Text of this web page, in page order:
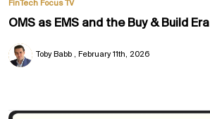
FinTech Focus TV
OMS as EMS and the Buy & Build Era
Toby Babb February 11th, 2026